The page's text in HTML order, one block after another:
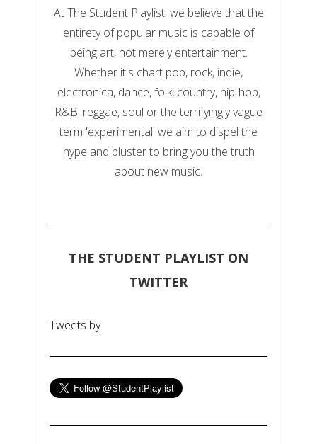
At The Student Playlist, we believe that the
entirety of popular music is capable of
being art, not merely entertainment.
Whether it's chart pop, rock, indie,
electronica, dance, folk, country, hip-hop,
R&B, reggae, soul or the terrifyingly vague
term 'experimental' we aim to dispel the
hype and bluster to bring you the truth
about new music.
THE STUDENT PLAYLIST ON
TWITTER
Tweets by